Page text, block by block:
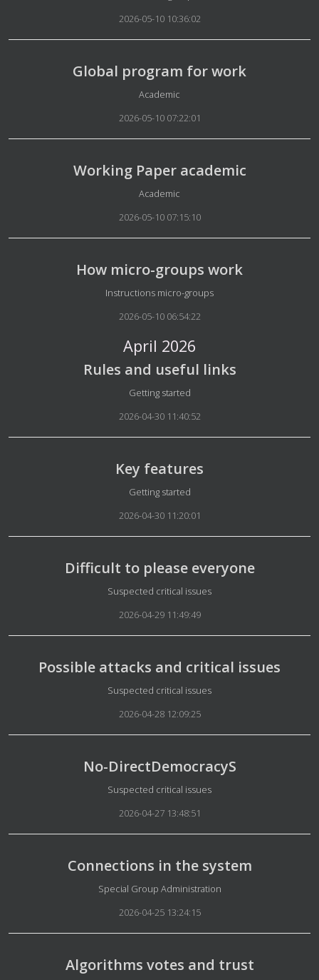
2026-05-10 10:36:02
Global program for work
Details
Academic
2026-05-10 07:22:01
Working Paper academic
Details
Academic
2026-05-10 07:15:10
How micro-groups work
Details
Instructions micro-groups
2026-05-10 06:54:22
April 2026
Rules and useful links
Details
Getting started
2026-04-30 11:40:52
Key features
Details
Getting started
2026-04-30 11:20:01
Difficult to please everyone
Details
Suspected critical issues
2026-04-29 11:49:49
Possible attacks and critical issues
Details
Suspected critical issues
2026-04-28 12:09:25
No-DirectDemocracyS
Details
Suspected critical issues
2026-04-27 13:48:51
Connections in the system
Details
Special Group Administration
2026-04-25 13:24:15
Algorithms votes and trust